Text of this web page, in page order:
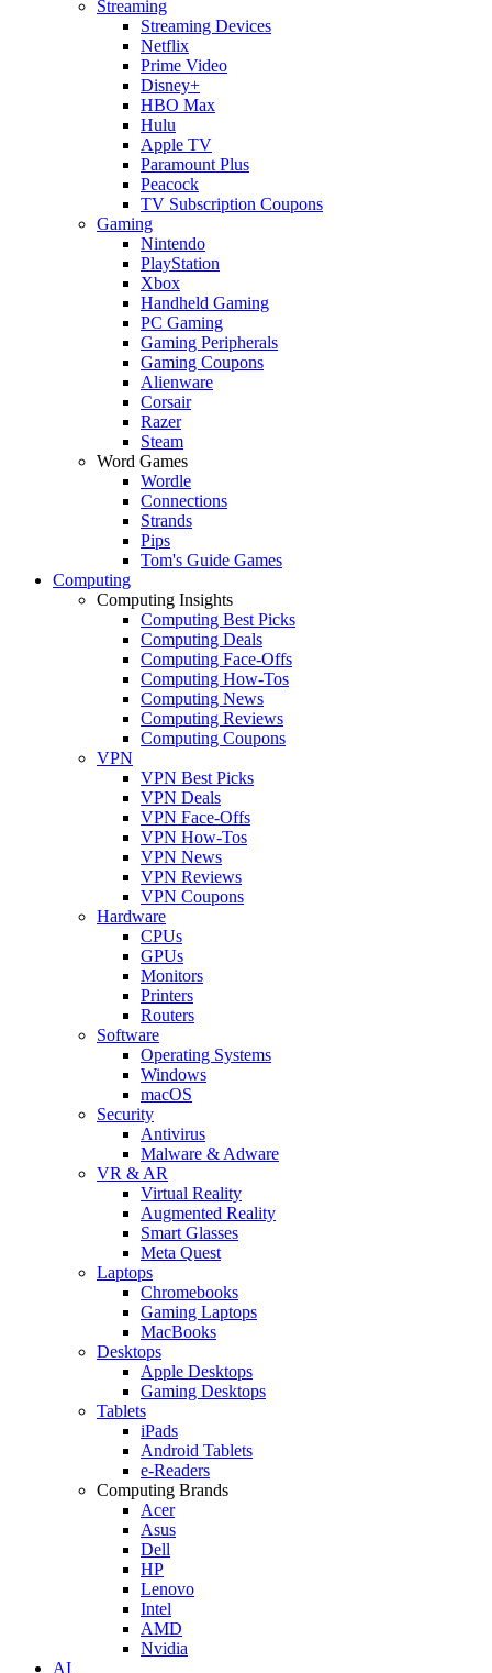
Streaming
Streaming Devices
Netflix
Prime Video
Disney+
HBO Max
Hulu
Apple TV
Paramount Plus
Peacock
TV Subscription Coupons
Gaming
Nintendo
PlayStation
Xbox
Handheld Gaming
PC Gaming
Gaming Peripherals
Gaming Coupons
Alienware
Corsair
Razer
Steam
Word Games
Wordle
Connections
Strands
Pips
Tom's Guide Games
Computing
Computing Insights
Computing Best Picks
Computing Deals
Computing Face-Offs
Computing How-Tos
Computing News
Computing Reviews
Computing Coupons
VPN
VPN Best Picks
VPN Deals
VPN Face-Offs
VPN How-Tos
VPN News
VPN Reviews
VPN Coupons
Hardware
CPUs
GPUs
Monitors
Printers
Routers
Software
Operating Systems
Windows
macOS
Security
Antivirus
Malware & Adware
VR & AR
Virtual Reality
Augmented Reality
Smart Glasses
Meta Quest
Laptops
Chromebooks
Gaming Laptops
MacBooks
Desktops
Apple Desktops
Gaming Desktops
Tablets
iPads
Android Tablets
e-Readers
Computing Brands
Acer
Asus
Dell
HP
Lenovo
Intel
AMD
Nvidia
AI